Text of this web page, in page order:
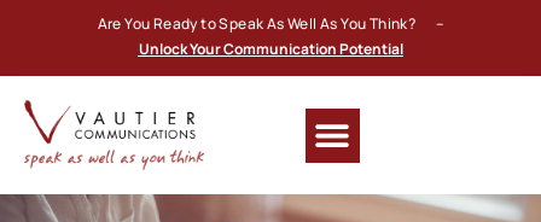
Are You Ready to Speak As Well As You Think? –
Unlock Your Communication Potential